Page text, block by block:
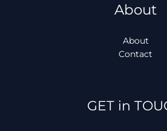
About
About
Contact
GET in
Facebook
Instagram
TikTok
WhatsApp